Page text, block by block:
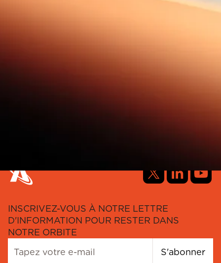
INSCRIVEZ-VOUS À NOTRE LETTRE
D'INFORMATION POUR RESTER DANS
NOTRE ORBITE
S'abonner